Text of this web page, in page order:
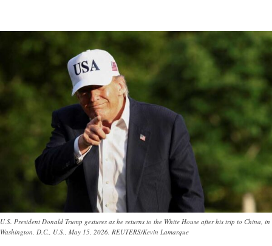
U.S. President Donald Trump gestures as he returns to the White House after his trip to China, in
Washington, D.C., U.S., May 15, 2026. REUTERS/Kevin Lamarque